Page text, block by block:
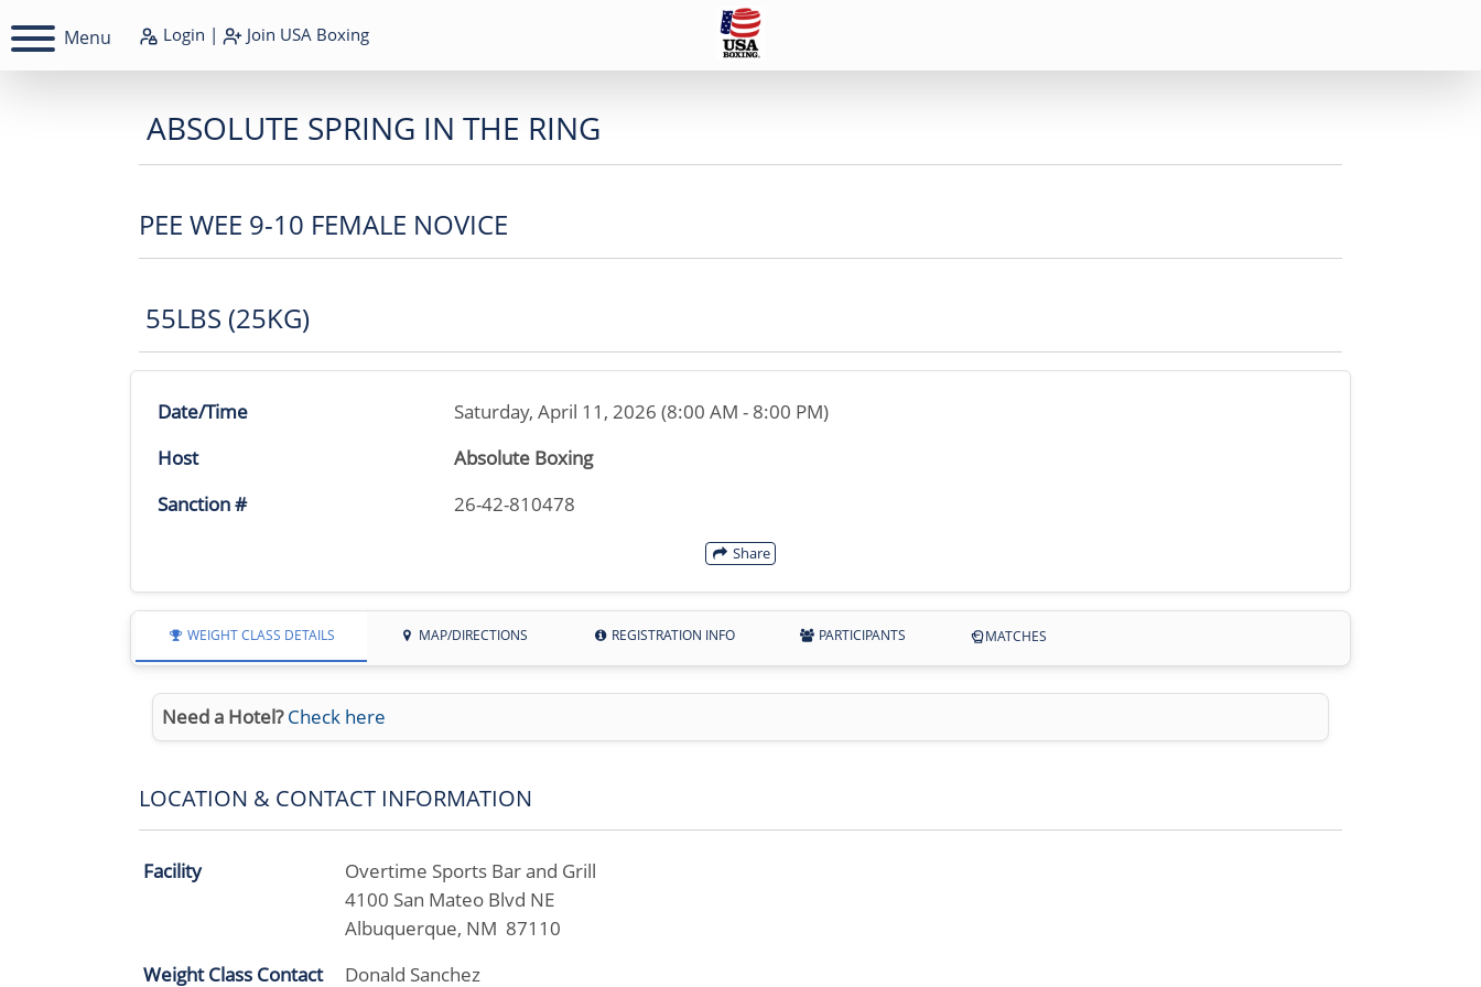
Menu Login | Join USA Boxing
ABSOLUTE SPRING IN THE RING
PEE WEE 9-10 FEMALE NOVICE
55LBS (25KG)
Date/Time
Saturday, April 11, 2026 (8:00 AM - 8:00 PM)
Host
Absolute Boxing
Sanction #
26-42-810478
Share
WEIGHT CLASS DETAILS MAP/DIRECTIONS REGISTRATION INFO PARTICIPANTS MATCHES
Need a Hotel? Check here
LOCATION & CONTACT INFORMATION
Facility
Overtime Sports Bar and Grill
4100 San Mateo Blvd NE
Albuquerque, NM 87110
Weight Class Contact
Donald Sanchez